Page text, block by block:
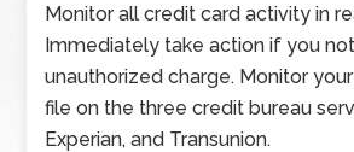
Monitor all credit card activity in
Immediately take action if you
unauthorized charge. Monitor
file on the three credit bureau
Experian, and Transunion.